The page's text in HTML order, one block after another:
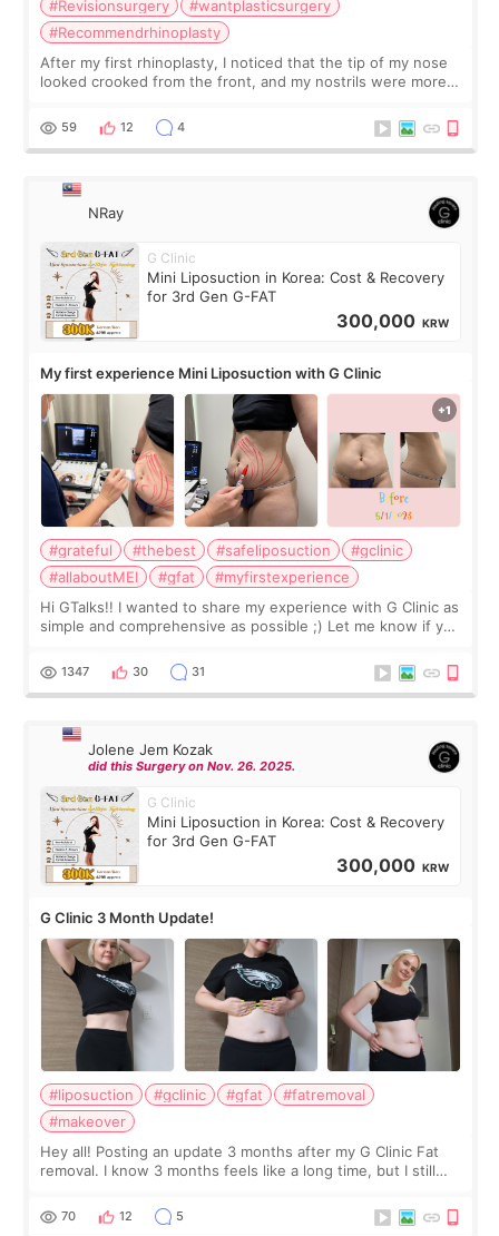
#Revisionsurgery
#wantplasticsurgery
#Recommendrhinoplasty
After my first rhinoplasty, I noticed that the tip of my nose
looked crooked from the front, and my nostrils were more
result was very di
59 12 4
NRay
G Clinic
Mini Liposuction in Korea: Cost & Recovery
for 3rd Gen G-FAT
300,000 KRW
My first experience Mini Liposuction with G Clinic
#grateful #thebest #safeliposuction
#gclinic
#allaboutMEI
#gfat
#myfirstexperience
Hi GTalks!! I wanted to share my experience with G Clinic as
simple and comprehensive as possible ;) Let me know if you
answer. *****************
1347 30 31
Jolene Jem Kozak
did this Surgery on Nov. 26. 2025.
G Clinic
Mini Liposuction in Korea: Cost & Recovery
for 3rd Gen G-FAT
300,000 KRW
G Clinic 3 Month Update!
#liposuction #gclinic #gfat
#fatremoval
#makeover
Hey all! Posting an update 3 months after my G Clinic Fat
removal. I know 3 months feels like a long time, but I still
remain by the bell
70 12 5